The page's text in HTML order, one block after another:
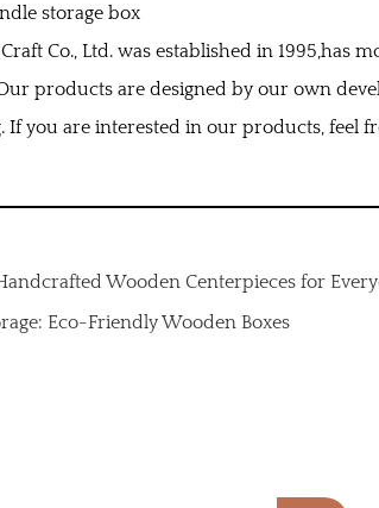
storage box
Co., Ltd. was established in
products are designed by our own
you are interested in our products, feel
Wooden Centerpieces for
Eco-Friendly Wooden Boxes